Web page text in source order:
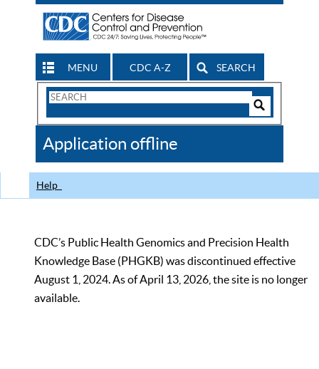
MENU CDC A-Z SEARCH
Search
CDC
Application offline
Help
CDC’s Public Health Genomics and Precision Health
Knowledge Base (PHGKB) was discontinued effective
August 1, 2024. As of April 13, 2026, the site is no longer
available.